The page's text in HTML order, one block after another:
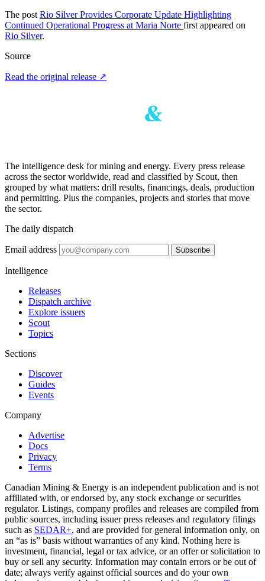
The post Rio Silver Provides Corporate Update Highlighting
Continued Operational Progress at Maria Norte first appeared on
Rio Silver.
Source
Read the original release ↗
The intelligence desk for mining and energy. Every press release
across the sector worldwide, read and classified by Scout, then
grouped by what matters: drill results, financings, deals, production
and permitting. Plus the companies, projects and stories that move
the sector.
The daily dispatch
Email address Subscribe
Intelligence
Releases
Dispatch archive
Explore issuers
Scout
Topics
Sections
Discover
Guides
Events
Company
Advertise
Docs
Privacy
Terms
Canadian Mining & Energy is an independent publication and is not
affiliated with, or endorsed by, any stock exchange or securities
regulator. Listings, company profiles and releases are compiled from
public sources, including issuer press releases and regulatory filings
such as SEDAR+, and are provided for general information only, on
an “as is” basis without warranties of any kind. Nothing here is
investment, financial, legal or tax advice, or an offer or solicitation to
buy or sell any security. Information may contain errors or be out of
date; always verify against official sources and do your own